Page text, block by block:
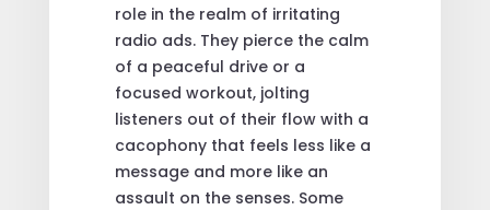
role in the realm of irritating
radio ads. They pierce the calm
of a peaceful drive or a
focused workout, jolting
listeners out of their flow with a
cacophony that feels less like a
message and more like an
assault on the senses. Some